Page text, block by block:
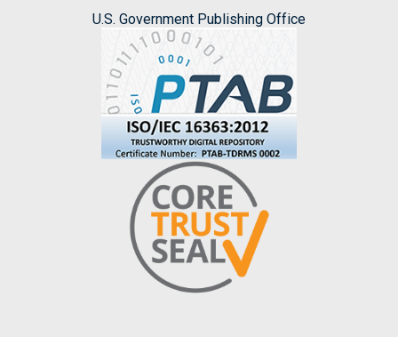
U.S. Government Publishing Office